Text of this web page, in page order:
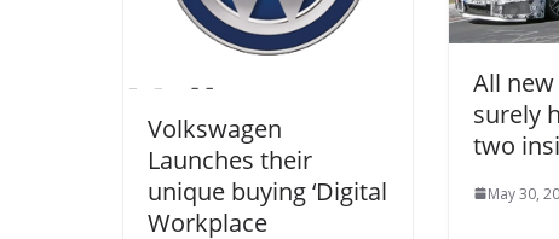
Volkswagen
Launches their
unique buying ‘Digital
Workplace
All
surely
two
May 30,